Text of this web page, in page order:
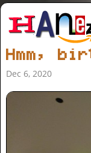
Hmm,
Dec 6, 2020